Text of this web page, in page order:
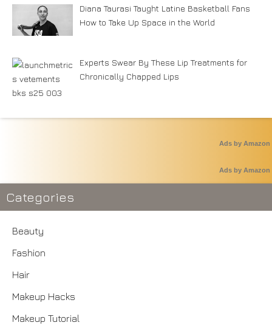
Diana Taurasi Taught Latine Basketball Fans
How to Take Up Space in the World
Experts Swear By These Lip Treatments for
Chronically Chapped Lips
Ads by Amazon
Ads by Amazon
Categories
Beauty
Fashion
Hair
Makeup Hacks
Makeup Tutorial